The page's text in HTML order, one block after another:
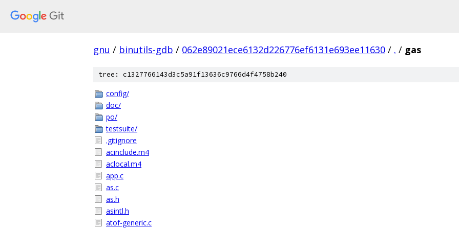
gnu / binutils-gdb / 062e89021ece6132d226776ef6131e693ee11630 / . / gas
tree: c1327766143d3c5a91f13636c9766d4f4758b240
config/
doc/
po/
testsuite/
.gitignore
acinclude.m4
aclocal.m4
app.c
as.c
as.h
asintl.h
atof-generic.c